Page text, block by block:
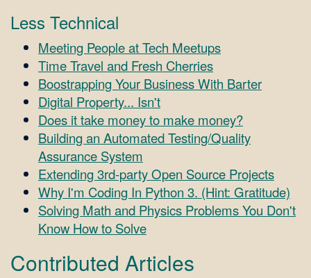
Less Technical
Meeting People at Tech Meetups
Time Travel and Fresh Cherries
Boostrapping Your Business With Barter
Digital Property... Isn't
Does it take money to make money?
Building an Automated Testing/Quality
Assurance System
Extending 3rd-party Open Source Projects
Why I'm Coding In Python 3. (Hint: Gratitude)
Solving Math and Physics Problems You Don't
Know How to Solve
Contributed Articles